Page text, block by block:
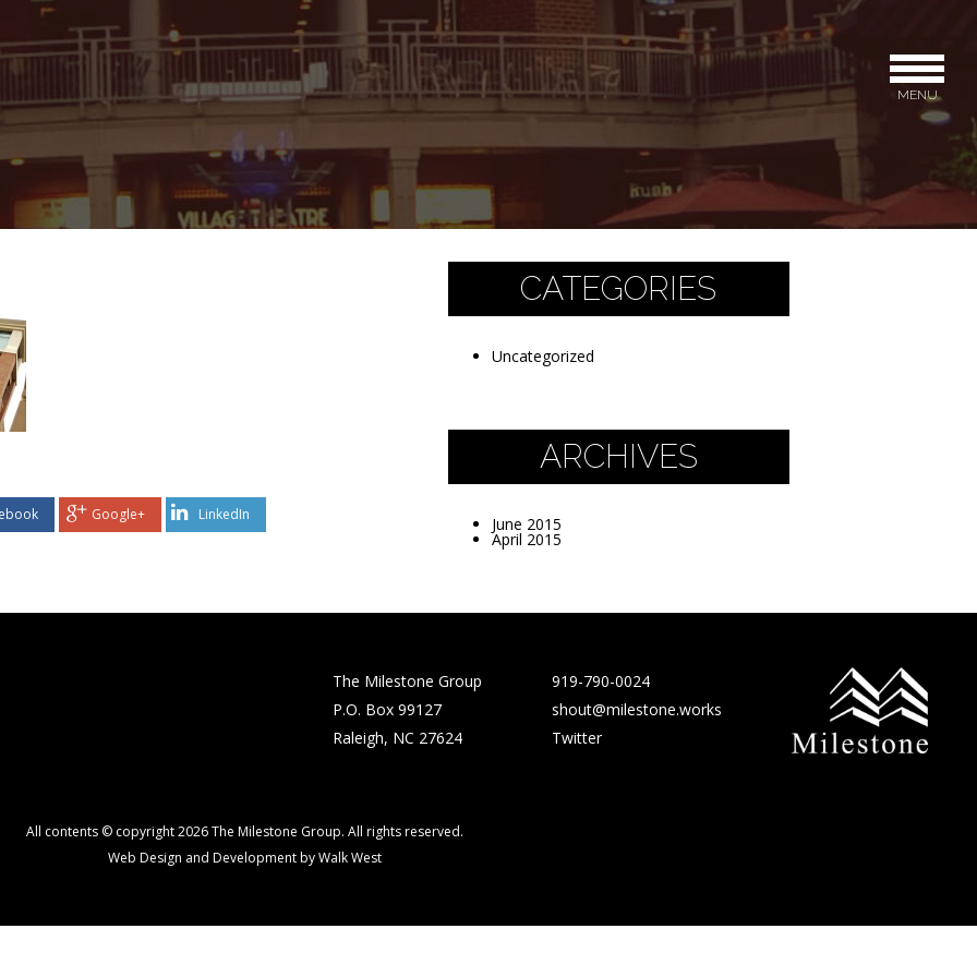
MENU
Google+ LinkedIn
CATEGORIES
Uncategorized
ARCHIVES
June 2015
April 2015
The Milestone Group
P.O. Box 99127
Raleigh, NC 27624
919-790-0024
shout@milestone.works
Twitter
All contents © copyright 2026 The Milestone Group. All rights reserved.
Web Design and Development by Walk West